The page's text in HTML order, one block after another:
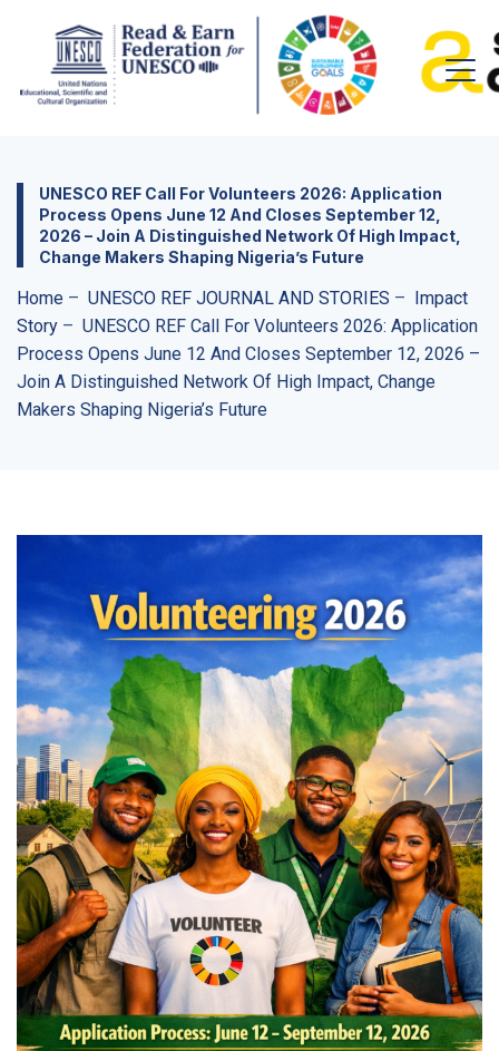
UNESCO REF Call For Volunteers 2026: Application
Process Opens June 12 And Closes September 12,
2026 – Join A Distinguished Network Of High Impact,
Change Makers Shaping Nigeria’s Future
Home – UNESCO REF JOURNAL AND STORIES – Impact
Story – UNESCO REF Call For Volunteers 2026: Application
Process Opens June 12 And Closes September 12, 2026 –
Join A Distinguished Network Of High Impact, Change
Makers Shaping Nigeria’s Future